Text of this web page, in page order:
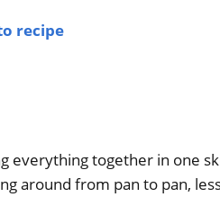
recipe
everything together in one
around from pan to pan,